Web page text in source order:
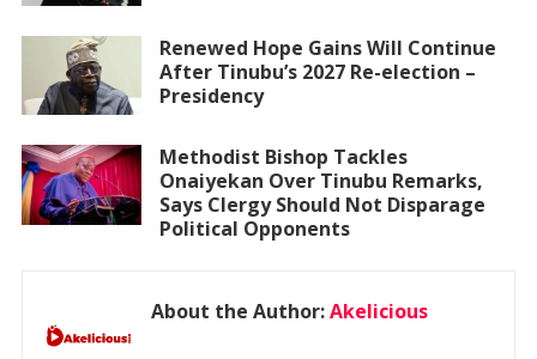
Renewed Hope Gains Will Continue
After Tinubu’s 2027 Re-election –
Presidency
Methodist Bishop Tackles
Onaiyekan Over Tinubu Remarks,
Says Clergy Should Not Disparage
Political Opponents
About the Author:Akelicious